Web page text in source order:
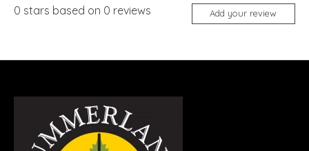
0 stars based on 0 reviews Add your review